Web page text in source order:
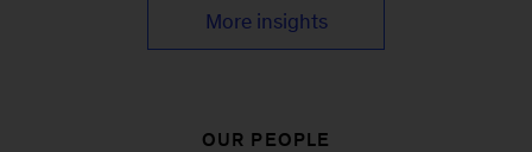
More insights
OUR PEOPLE